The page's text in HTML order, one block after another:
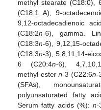
methyl stearate (C18:0),
(C18:1 A), 9-
9,12-octadecadienoic
(C18:2n-6), gamma.
(C18:3n-6), 9,12,15-
(C18:3n-3), 5,8,11,14-
6 (C20:4n-6),
methyl estern-3 (C22:6n-
(SFAs),
polyunsaturated fatty
Serum fatty acids (%): n-